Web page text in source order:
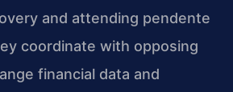
and attending pendente
coordinate with opposing
financial data and